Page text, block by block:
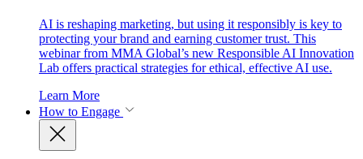
AI is reshaping marketing, but using it responsibly is key to
protecting your brand and earning customer trust. This
webinar from MMA Global’s new Responsible AI Innovation
Lab offers practical strategies for ethical, effective AI use.
Learn More
How to Engage